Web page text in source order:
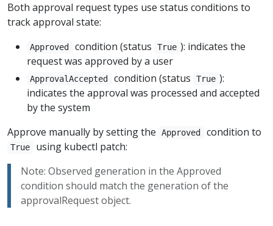
Both approval request types use status conditions to
track approval state:
Approved condition (status True ): indicates the
request was approved by a user
ApprovalAccepted condition (status True ):
indicates the approval was processed and accepted
by the system
Approve manually by setting the
Approved condition to
True
using kubectl patch:
Note: Observed generation in the Approved
condition should match the generation of the
approvalRequest object.